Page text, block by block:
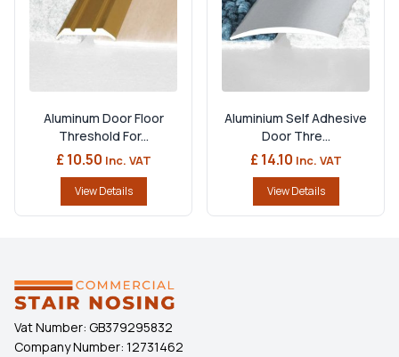
Aluminum Door Floor
Threshold For...
£ 10.50 Inc. VAT
View Details
Aluminium Self Adhesive
Door Thre...
£ 14.10 Inc. VAT
View Details
Vat Number: GB379295832
Company Number: 12731462